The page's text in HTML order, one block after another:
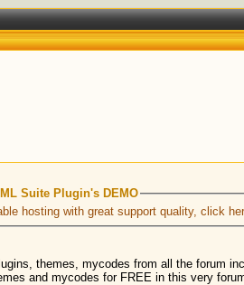
Suite Plugin's DEMO
hosting with great support quality, click
themes, mycodes from all the forum
and mycodes for FREE in this very